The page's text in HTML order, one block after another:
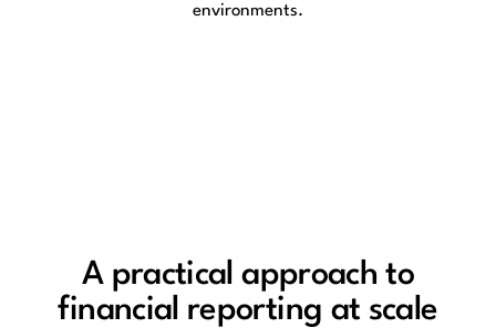
environments.
A practical approach to
financial reporting at scale